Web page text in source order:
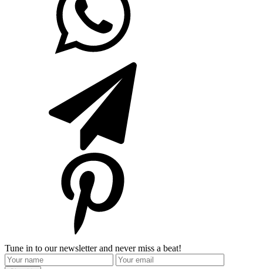
Tune in to our newsletter and never miss a beat!